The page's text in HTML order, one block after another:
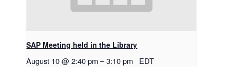
SAP Meeting held in the Library
August 10 @ 2:40 pm –3:10 pm EDT